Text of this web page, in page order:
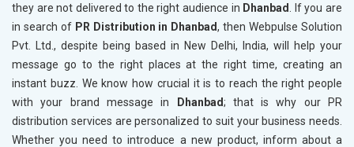
they are not delivered to the right audience in Dhanbad
. If you are
in search of PR Distribution in Dhanbad, then Webpulse Solution
Pvt. Ltd., despite being based in New Delhi, India, will help your
message go to the right places at the right time, creating an
instant buzz. We know how crucial it is to reach the right people
with your brand message in
Dhanbad; that is why our PR
distribution services are personalized to suit your business needs.
Whether you need to introduce a new product, inform about a